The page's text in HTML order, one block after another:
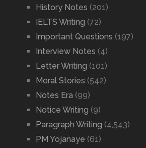
History Notes (201)
IELTS Writing (72)
Important Questions (197)
Interview Notes (4)
Letter Writing (101)
Moral Stories (542)
Notes Era (99)
Notice Writing (9)
Paragraph Writing (4,543)
PM Yojanaye (61)